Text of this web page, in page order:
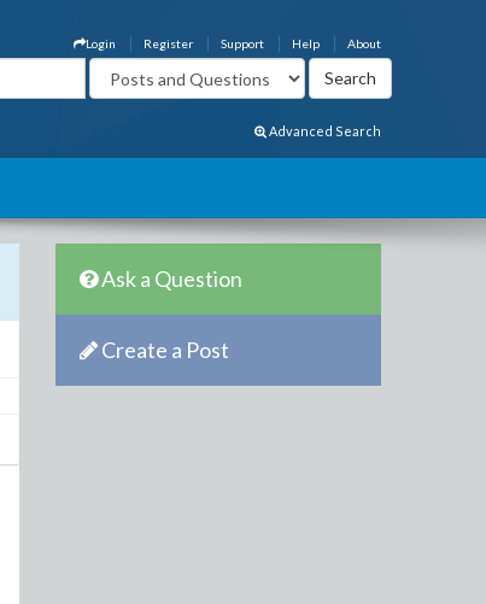
About
Help
Support
Register
Login
Advanced Search
Ask a Question
Create a Post